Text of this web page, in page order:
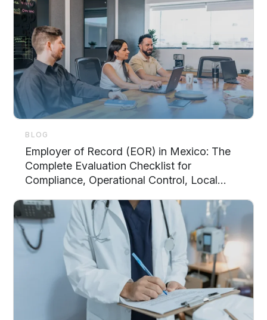
BLOG
Employer of Record (EOR) in Mexico: The
Complete Evaluation Checklist for
Compliance, Operational Control, Local